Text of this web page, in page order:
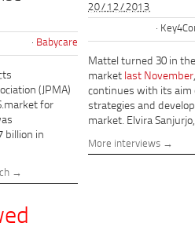
Babycare
(JPMA)
for
billion in
20/12/2013
Mattel turned 30 in
market last November
continues with its aim
strategies and
market. Elvira
More interviews